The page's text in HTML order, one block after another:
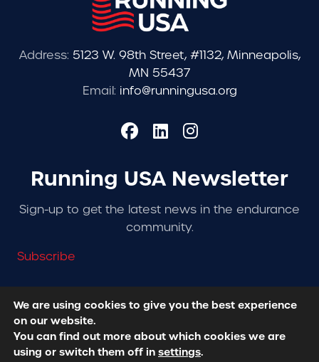
Address: 5123 W. 98th Street, #1132, Minneapolis,
MN 55437
Email: info@runningusa.org
Running USA Newsletter
Sign-up to get the latest news in the endurance
community.
Subscribe
© 2026 Running USA. | All Rights Reserved -
Policy
We are using cookies to give you the best experience
on our website.
You can find out more about which cookies we are
using or switch them off in settings.